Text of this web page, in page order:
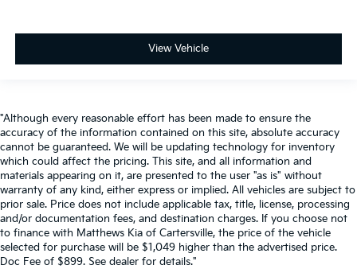
View Vehicle
"Although every reasonable effort has been made to ensure the
accuracy of the information contained on this site, absolute accuracy
cannot be guaranteed. We will be updating technology for inventory
which could affect the pricing. This site, and all information and
materials appearing on it, are presented to the user "as is" without
warranty of any kind, either express or implied. All vehicles are subject to
prior sale. Price does not include applicable tax, title, license, processing
and/or documentation fees, and destination charges. If you choose not
to finance with Matthews Kia of Cartersville, the price of the vehicle
selected for purchase will be $1,049 higher than the advertised price.
Doc Fee of $899. See dealer for details."